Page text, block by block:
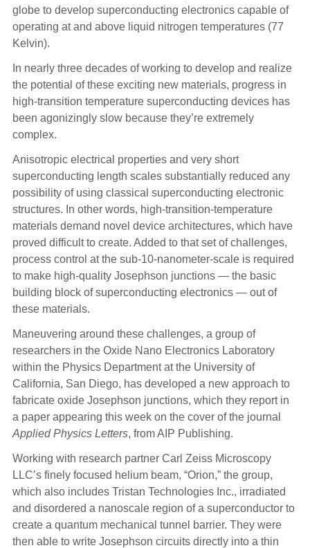
globe to develop superconducting electronics capable of
operating at and above liquid nitrogen temperatures (77
Kelvin).
In nearly three decades of working to develop and realize
the potential of these exciting new materials, progress in
high-transition temperature superconducting devices has
been agonizingly slow because they’re extremely
complex.
Anisotropic electrical properties and very short
superconducting length scales substantially reduced any
possibility of using classical superconducting electronic
structures. In other words, high-transition-temperature
materials demand novel device architectures, which have
proved difficult to create. Added to that set of challenges,
process control at the sub-10-nanometer-scale is required
to make high-quality Josephson junctions — the basic
building block of superconducting electronics — out of
these materials.
Maneuvering around these challenges, a group of
researchers in the Oxide Nano Electronics Laboratory
within the Physics Department at the University of
California, San Diego, has developed a new approach to
fabricate oxide Josephson junctions, which they report in
a paper appearing this week on the cover of the journal
Applied Physics Letters, from AIP Publishing.
Working with research partner Carl Zeiss Microscopy
LLC’s finely focused helium beam, “Orion,” the group,
which also includes Tristan Technologies Inc., irradiated
and disordered a nanoscale region of a superconductor to
create a quantum mechanical tunnel barrier. They were
then able to write Josephson circuits directly into a thin